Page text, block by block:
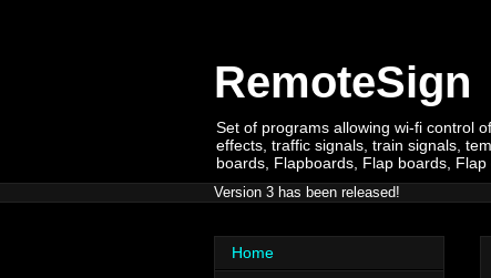
RemoteSign
Set of programs allowing wi-fi control
effects, traffic signals, train signals,
boards, Flapboards, Flap boards,
Version 3 has been released!
Home